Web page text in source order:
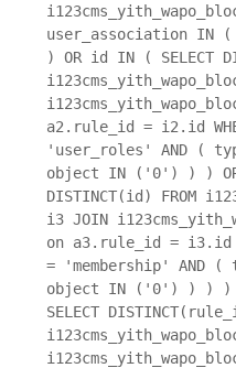
user_association
) OR id IN ( SELECT
a2.rule_id = i2.id
'user_roles' AND (
object IN ('0') ) ) OR
DISTINCT(id) FROM
i3 JOIN
on a3.rule_id = i3.id
= 'membership' AND (
object IN ('0') ) ) ) )
SELECT